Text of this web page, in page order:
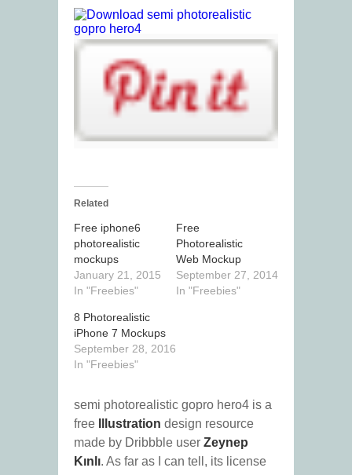
Related
Free iphone6
photorealistic
mockups
January 21, 2015
In "Freebies"
Free
Photorealistic
Web Mockup
September 27, 2014
In "Freebies"
8 Photorealistic
iPhone 7 Mockups
September 28, 2016
In "Freebies"
semi photorealistic gopro hero4 is a
free
Illustration design resource
made by Dribbble user Zeynep
Kınlı. As far as I can tell, its license